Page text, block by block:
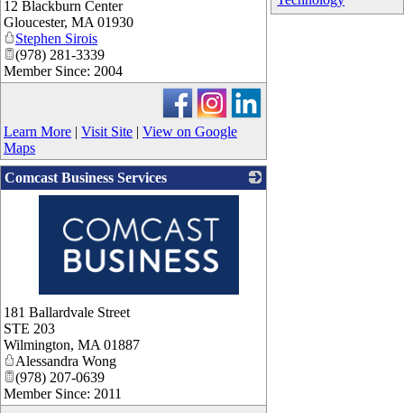
12 Blackburn Center
Gloucester, MA 01930
Stephen Sirois
(978) 281-3339
Member Since: 2004
Learn More | Visit Site | View on Google
Maps
Comcast Business Services
_
181 Ballardvale Street
STE 203
Wilmington, MA 01887
Alessandra Wong
(978) 207-0639
Member Since: 2011